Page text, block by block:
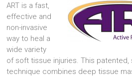
ART is a fast,
effective and
non-invasive
way to heal a
wide variety
of soft tissue injuries. This
technique combines deep tissue